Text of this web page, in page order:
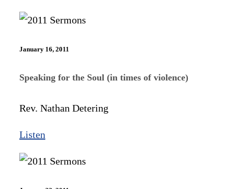
January 16, 2011
Speaking for the Soul (in times of violence)
Rev. Nathan Detering
Listen